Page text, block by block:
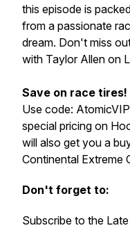
this episode is
from a passionate
dream. Don't miss
with Taylor Allen on
Save on race tires!
Use code:
special pricing on
will also get you a
Continental Extreme
Don't forget to:
Subscribe to the